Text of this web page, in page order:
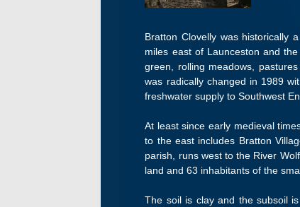
Bratton Clovelly was historically
miles east of Launceston and
green, rolling meadows,
was radically changed in 1989
freshwater supply to Southwest
At least since early medieval
to the east includes Bratton
parish, runs west to the River
land and 63 inhabitants of the
The soil is clay and the subsoil